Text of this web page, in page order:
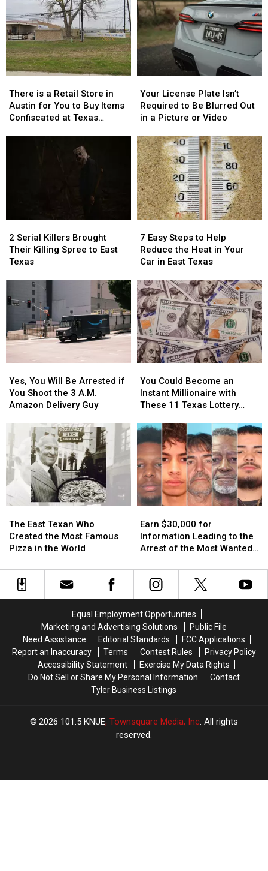
is
a
Retail
at
Texas
Airports
There is a Retail Store in
Austin for You to Buy Items
Confiscated at Texas
is
a
Retail
at
Texas
Airports
License
Plate
Isn’t
to
Be
Blurred
Out
in
a
Picture
Video
Your License Plate Isn’t
Required to Be Blurred Out
in a Picture or Video
License
Plate
Isn’t
to
Be
Blurred
Out
in
a
Picture
Video
Serial
Killers
Brought
Spree
to
East
Texas
2 Serial Killers Brought
Their Killing Spree to East
Texas
Serial
Killers
Brought
Spree
to
East
Texas
Easy
Steps
to
Reduce
the
Heat
in
Your
Car
in
Texas
7 Easy Steps to Help
Reduce the Heat in Your
Car in East Texas
Easy
Steps
to
Reduce
the
Heat
in
Your
Car
in
Texas
You
Will
Be
Shoot
the
A.M.
Amazon
Guy
Yes, You Will Be Arrested if
You Shoot the 3 A.M.
Amazon Delivery Guy
You
Will
Be
Shoot
the
A.M.
Amazon
Guy
Could
Become
an
Millionaire
with
These
11
Texas
Lottery
Scratch
You Could Become an
Instant Millionaire with
These 11 Texas Lottery
Could
Become
an
Millionaire
with
These
11
Texas
Lottery
Scratch
East
Texan
Who
the
Most
World
The East Texan Who
Created the Most Famous
Pizza in the World
East
Texan
Who
the
Most
World
$30,000
for
Information
to
the
Most
Wanted
Man
in
Texas
Earn $30,000 for
Information Leading to the
Arrest of the Most Wanted
$30,000
for
Information
to
the
the
Most
Wanted
Man
in
Texas
Equal Employment Opportunities
Marketing and Advertising Solutions
Public File
Need Assistance
Editorial Standards
FCC Applications
Report an Inaccuracy
Terms Contest Rules
Privacy Policy
Accessibility Statement
Exercise My Data Rights
Do Not Sell or Share My Personal Information
Contact
Tyler Business Listings
2026 101.5 KNUE, Townsquare Media, Inc. All rights
reserved.